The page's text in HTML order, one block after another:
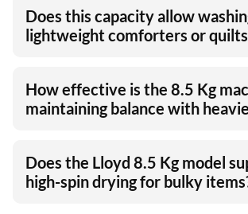
Does this capacity allow
lightweight comforters or
How effective is the 8.5 Kg
maintaining balance with
Does the Lloyd 8.5 Kg model
high-spin drying for bulky